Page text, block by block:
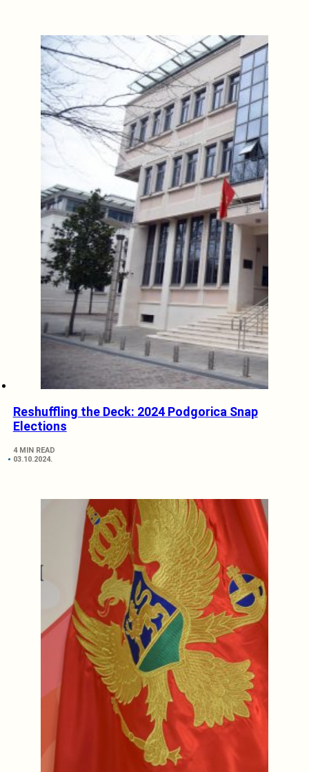
Reshuffling the Deck: 2024 Podgorica Snap
Elections
4 MIN READ
03.10.2024.